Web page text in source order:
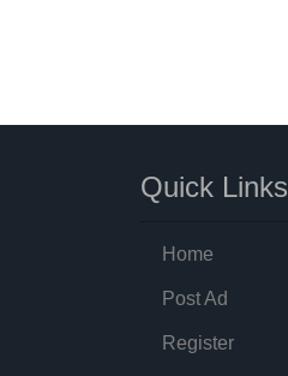
Quick Links
Home
Post Ad
Register